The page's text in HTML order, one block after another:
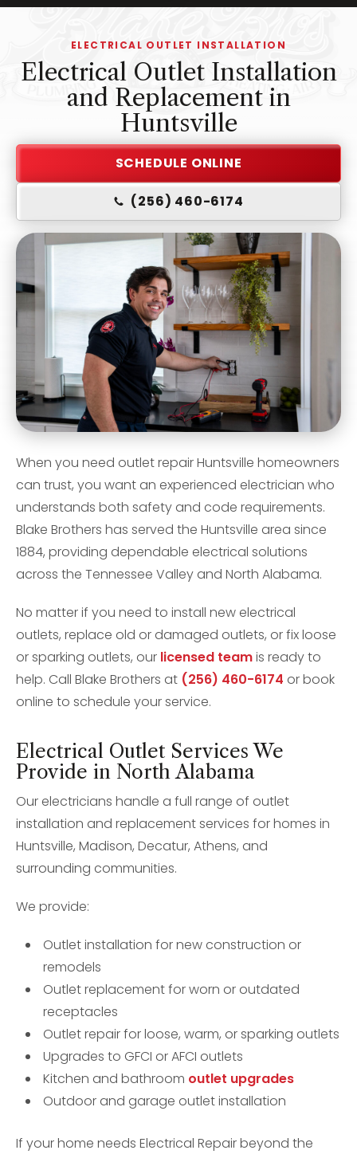
Home
Page
ELECTRICAL OUTLET INSTALLATION
Electrical Outlet Installation
and Replacement in
Huntsville
SCHEDULE ONLINE
(256) 460-6174
When you need outlet repair Huntsville homeowners
can trust, you want an experienced electrician who
understands both safety and code requirements.
Blake Brothers has served the Huntsville area since
1884, providing dependable electrical solutions
across the Tennessee Valley and North Alabama.
No matter if you need to install new electrical
outlets, replace old or damaged outlets, or fix loose
or sparking outlets, our licensed teamis ready to
help. Call Blake Brothers at (256) 460-6174 or book
online to schedule your service.
Electrical Outlet Services We
Provide in North Alabama
Our electricians handle a full range of outlet
installation and replacement services for homes in
Huntsville, Madison, Decatur, Athens, and
surrounding communities.
We provide:
Outlet installation for new construction or
remodels
Outlet replacement for worn or outdated
receptacles
Outlet repair for loose, warm, or sparking outlets
Upgrades to GFCI or AFCI outlets
Kitchen and bathroom outlet upgrades
Outdoor and garage outlet installation
If your home needs Electrical Repair beyond the